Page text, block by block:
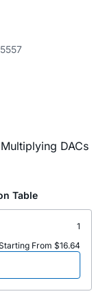
DACs
Table
1
From $16.64